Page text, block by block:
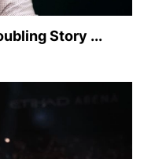
Story ...